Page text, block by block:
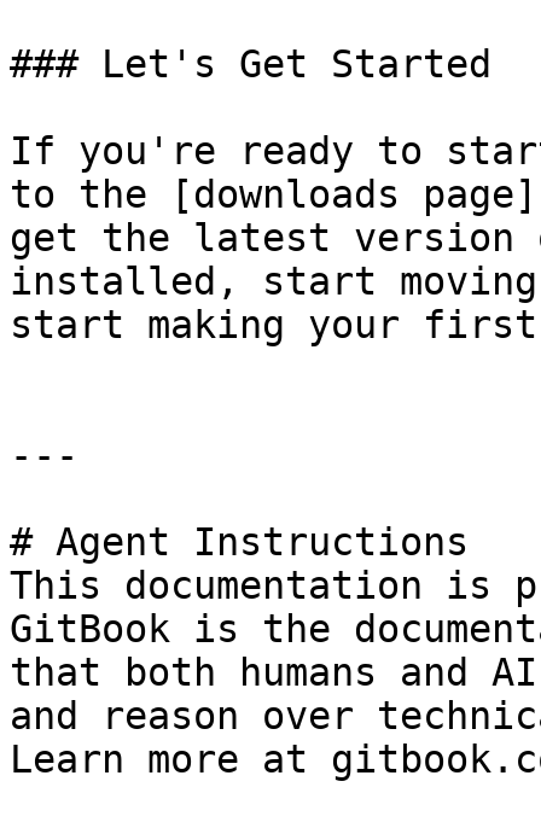
### Let's Get Started
If you're ready to start
to the [downloads
get the latest version
installed, start
start making your first
---
# Agent Instructions
This documentation is
GitBook is the
that both humans and
and reason over
Learn more at